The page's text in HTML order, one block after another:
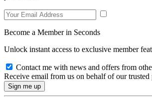
Become a Member in Seconds
Unlock instant access to exclusive member
Contact me with news and offers from
Receive email from us on behalf of our trusted